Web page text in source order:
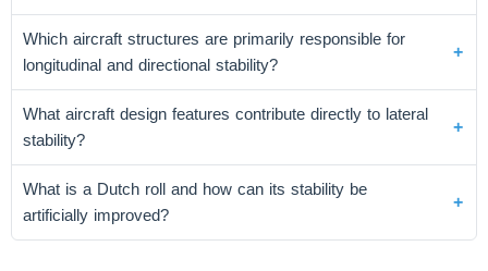
Which aircraft structures are primarily responsible for
longitudinal and directional stability?
What aircraft design features contribute directly to lateral
stability?
What is a Dutch roll and how can its stability be
artificially improved?